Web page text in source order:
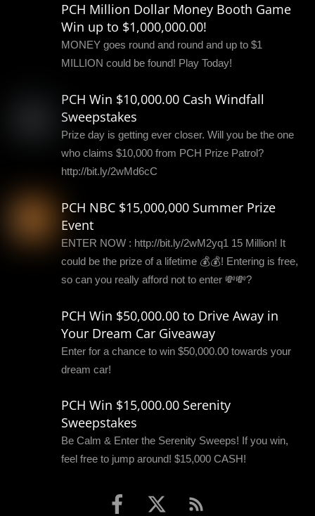
PCH Million Dollar Money Booth Game
Win up to $1,000,000.00!
MONEY goes round and round and up to $1
MILLION could be found! Play Today!
PCH Win $10,000.00 Cash Windfall
Sweepstakes
Prize day is getting ever closer. Will you be the one
who claims $10,000 from PCH Prize Patrol?
http://bit.ly/2wMd6cC
PCH NBC $15,000,000 Summer Prize
Event
ENTER NOW : http://bit.ly/2wM2yq1 15 Million! It
could be the prize of a lifetime 💰💰! Entering is free,
so can you really afford not to enter 💸💸?
PCH Win $50,000.00 to Drive Away in
Your Dream Car Giveaway
Enter for a chance to win $50,000.00 towards your
dream car!
PCH Win $15,000.00 Serenity
Sweepstakes
Be Calm & Enter the Serenity Sweeps! If you win,
feel free to jump around! $15,000 CASH!